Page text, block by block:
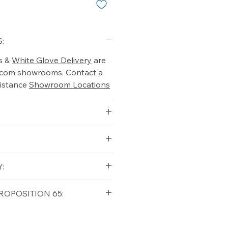
& White Glove Delivery are
showrooms. Contact a
Showroom Locations
Shipping Policy
65: